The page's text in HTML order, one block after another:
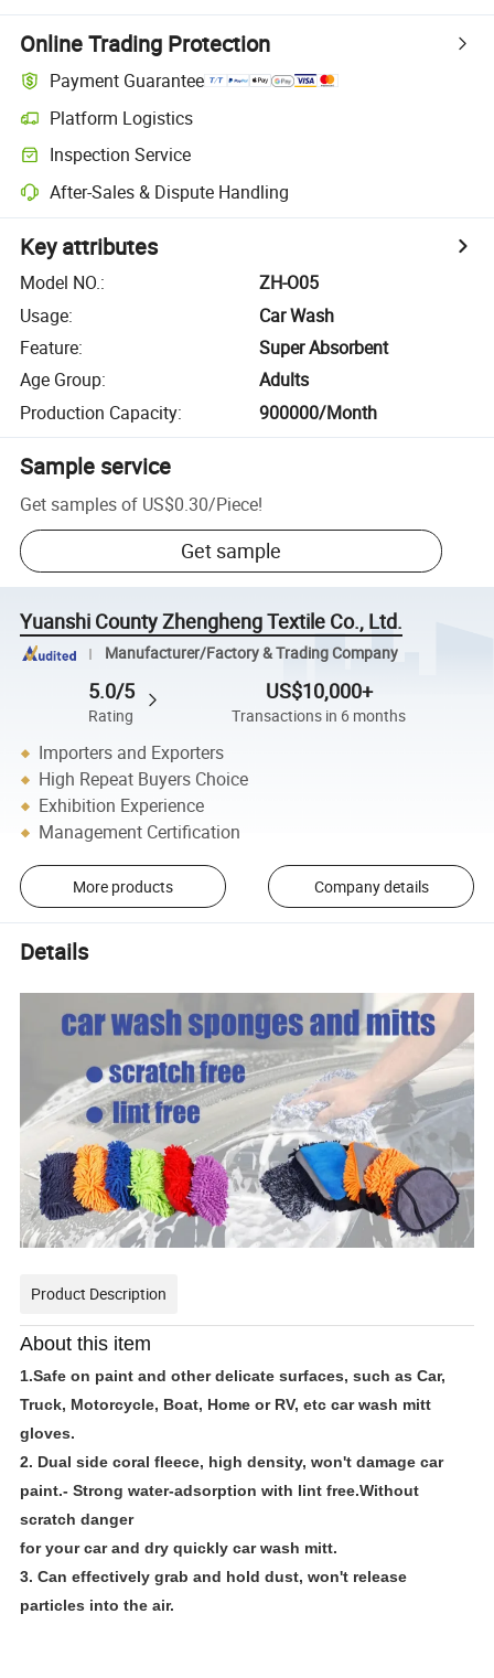
Online Trading Protection
Payment Guarantee
Platform Logistics
Inspection Service
After-Sales & Dispute Handling
Key attributes
Model NO.:
ZH-O05
Usage:
Car Wash
Feature:
Super Absorbent
Age Group:
Adults
Production Capacity: 900000/Month
Sample service
Get samples of US$0.30/Piece!
Get sample
Yuanshi County Zhengheng Textile Co., Ltd.
Manufacturer/Factory & Trading Company
5.0/5
Rating
US$10,000+
Transactions in 6 months
Importers and Exporters
High Repeat Buyers Choice
Exhibition Experience
Management Certification
More products Company details
Details
Product Description
About this item
1.Safe on paint and other delicate surfaces, such as Car,
Truck, Motorcycle, Boat, Home or RV, etc car wash mitt
gloves.
2. Dual side coral fleece, high density, won't damage car
paint.- Strong water-adsorption with lint free.Without
scratch danger
for your car and dry quickly car wash mitt.
3. Can effectively grab and hold dust, won't release
particles into the air.